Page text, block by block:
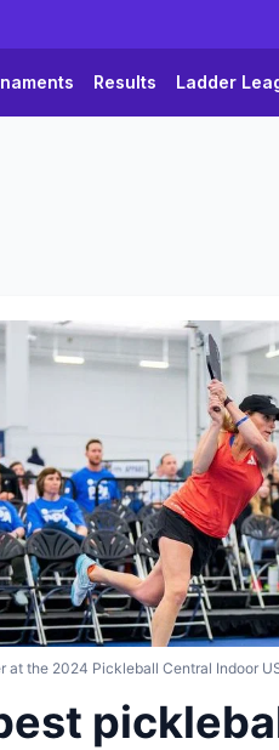
Results Ladder
at the 2024 Pickleball Central Indoor